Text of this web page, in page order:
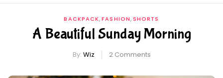
BACKPACK,FASHION,SHORTS
A Beautiful Sunday Morning
By: Wiz 2Comments